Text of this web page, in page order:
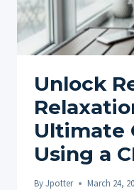
Unlock
Ultimate
Using a
ByJpotter March 24,